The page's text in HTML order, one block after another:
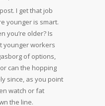
I get that job
younger is smart.
you’re older? Is
younger workers
of options,
can the hopping
since, as you point
watch or fat
the line.